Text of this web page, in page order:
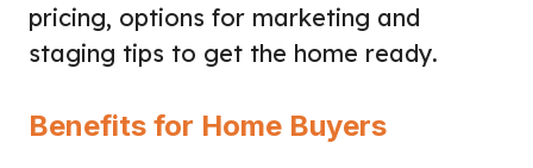
pricing, options for marketing and
staging tips to get the home ready.
Benefits for Home Buyers